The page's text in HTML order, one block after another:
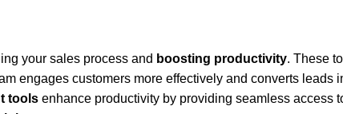
your sales process and boosting productivity. These
engages customers more effectively and converts leads
tools enhance productivity by providing seamless access